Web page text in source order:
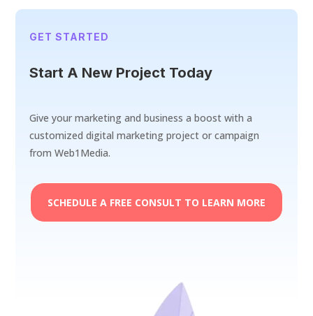
GET STARTED
Start A New Project Today
Give your marketing and business a boost with a
customized digital marketing project or campaign
from Web1Media.
SCHEDULE A FREE CONSULT TO LEARN MORE